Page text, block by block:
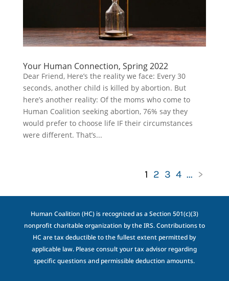
Your Human Connection, Spring 2022
Dear Friend, Here’s the reality we face: Every 30
seconds, another child is killed by abortion. But
here’s another reality: Of the moms who come to
Human Coalition seeking abortion, 76% say they
would prefer to choose life IF their circumstances
were different. That’s...
1 2 3 4 ... >
Human Coalition (HC) is recognized as a Section 501(c)(3)
nonprofit charitable organization by the IRS. Contributions to
HC are tax deductible to the fullest extent permitted by
applicable law. Please consult your tax advisor regarding
specific questions and permissible deduction amounts.